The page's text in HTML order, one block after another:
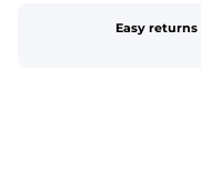
Easy